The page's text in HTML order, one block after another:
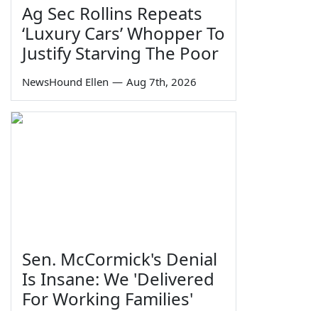
Ag Sec Rollins Repeats
‘Luxury Cars’ Whopper To
Justify Starving The Poor
NewsHound Ellen — Aug 7th, 2026
Sen. McCormick's Denial
Is Insane: We 'Delivered
For Working Families'